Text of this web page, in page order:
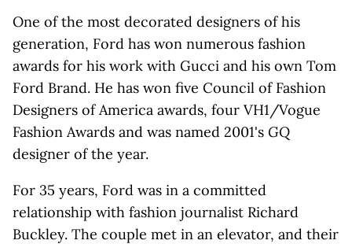
One of the most decorated designers of his
generation, Ford has won numerous fashion
awards for his work with Gucci and his own Tom
Ford Brand. He has won five Council of Fashion
Designers of America awards, four VH1/Vogue
Fashion Awards and was named 2001's GQ
designer of the year.
For 35 years, Ford was in a committed
relationship with fashion journalist Richard
Buckley. The couple met in an elevator, and their